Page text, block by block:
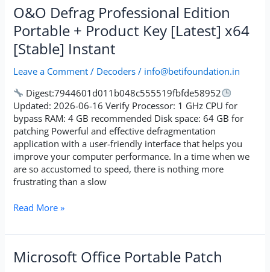
O&O Defrag Professional Edition
Portable + Product Key [Latest] x64
[Stable] Instant
Leave a Comment / Decoders / info@betifoundation.in
Digest:7944601d011b048c555519fbfde58952
Updated: 2026-06-16 Verify Processor: 1 GHz CPU for
bypass RAM: 4 GB recommended Disk space: 64 GB for
patching Powerful and effective defragmentation
application with a user-friendly interface that helps you
improve your computer performance. In a time when we
are so accustomed to speed, there is nothing more
frustrating than a slow
O&O
Defrag
Professional
Edition
Portable
+
Key
[Latest]
x64
[Stable]
Instant
Read More »
Microsoft Office Portable Patch
Microsoft
Office